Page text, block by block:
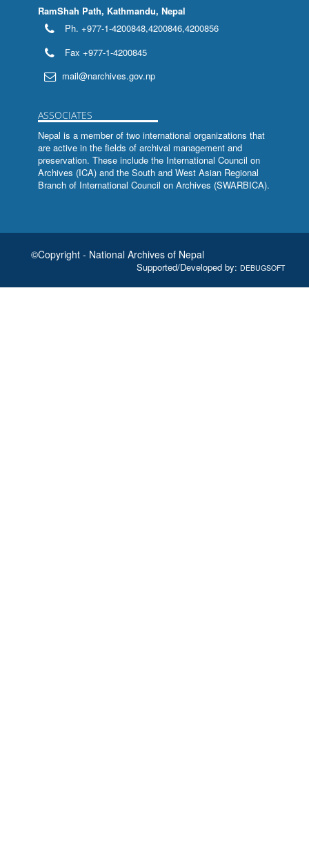
RamShah Path, Kathmandu, Nepal
Ph. +977-1-4200848,4200846,4200856
Fax +977-1-4200845
mail@narchives.gov.np
ASSOCIATES
Nepal is a member of two international organizations that
are active in the fields of archival management and
preservation. These include the International Council on
Archives (ICA) and the South and West Asian Regional
Branch of International Council on Archives (SWARBICA).
©Copyright - National Archives of Nepal
Supported/Developed by: DEBUGSOFT